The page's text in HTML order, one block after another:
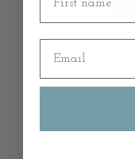
Coastal Pantry